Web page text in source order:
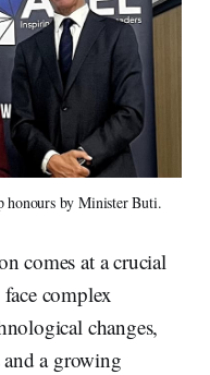
honours by Minister Buti.
comes at a crucial
complex
changes,
a growing